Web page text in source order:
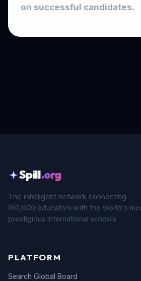
on successful candidates.
Spill.org
The intelligent network connecting
160,000 educators with the world's
prestigious international schools.
PLATFORM
Search Global Board